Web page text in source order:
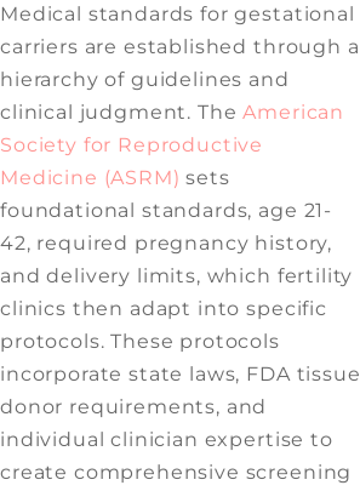
Medical standards for gestational
carriers are established through a
hierarchy of guidelines and
clinical judgment. TheAmerican
Society for Reproductive
Medicine (ASRM) sets
foundational standards, age 21-
42, required pregnancy history,
and delivery limits, which fertility
clinics then adapt into specific
protocols. These protocols
incorporate state laws, FDA tissue
donor requirements, and
individual clinician expertise to
create comprehensive screening